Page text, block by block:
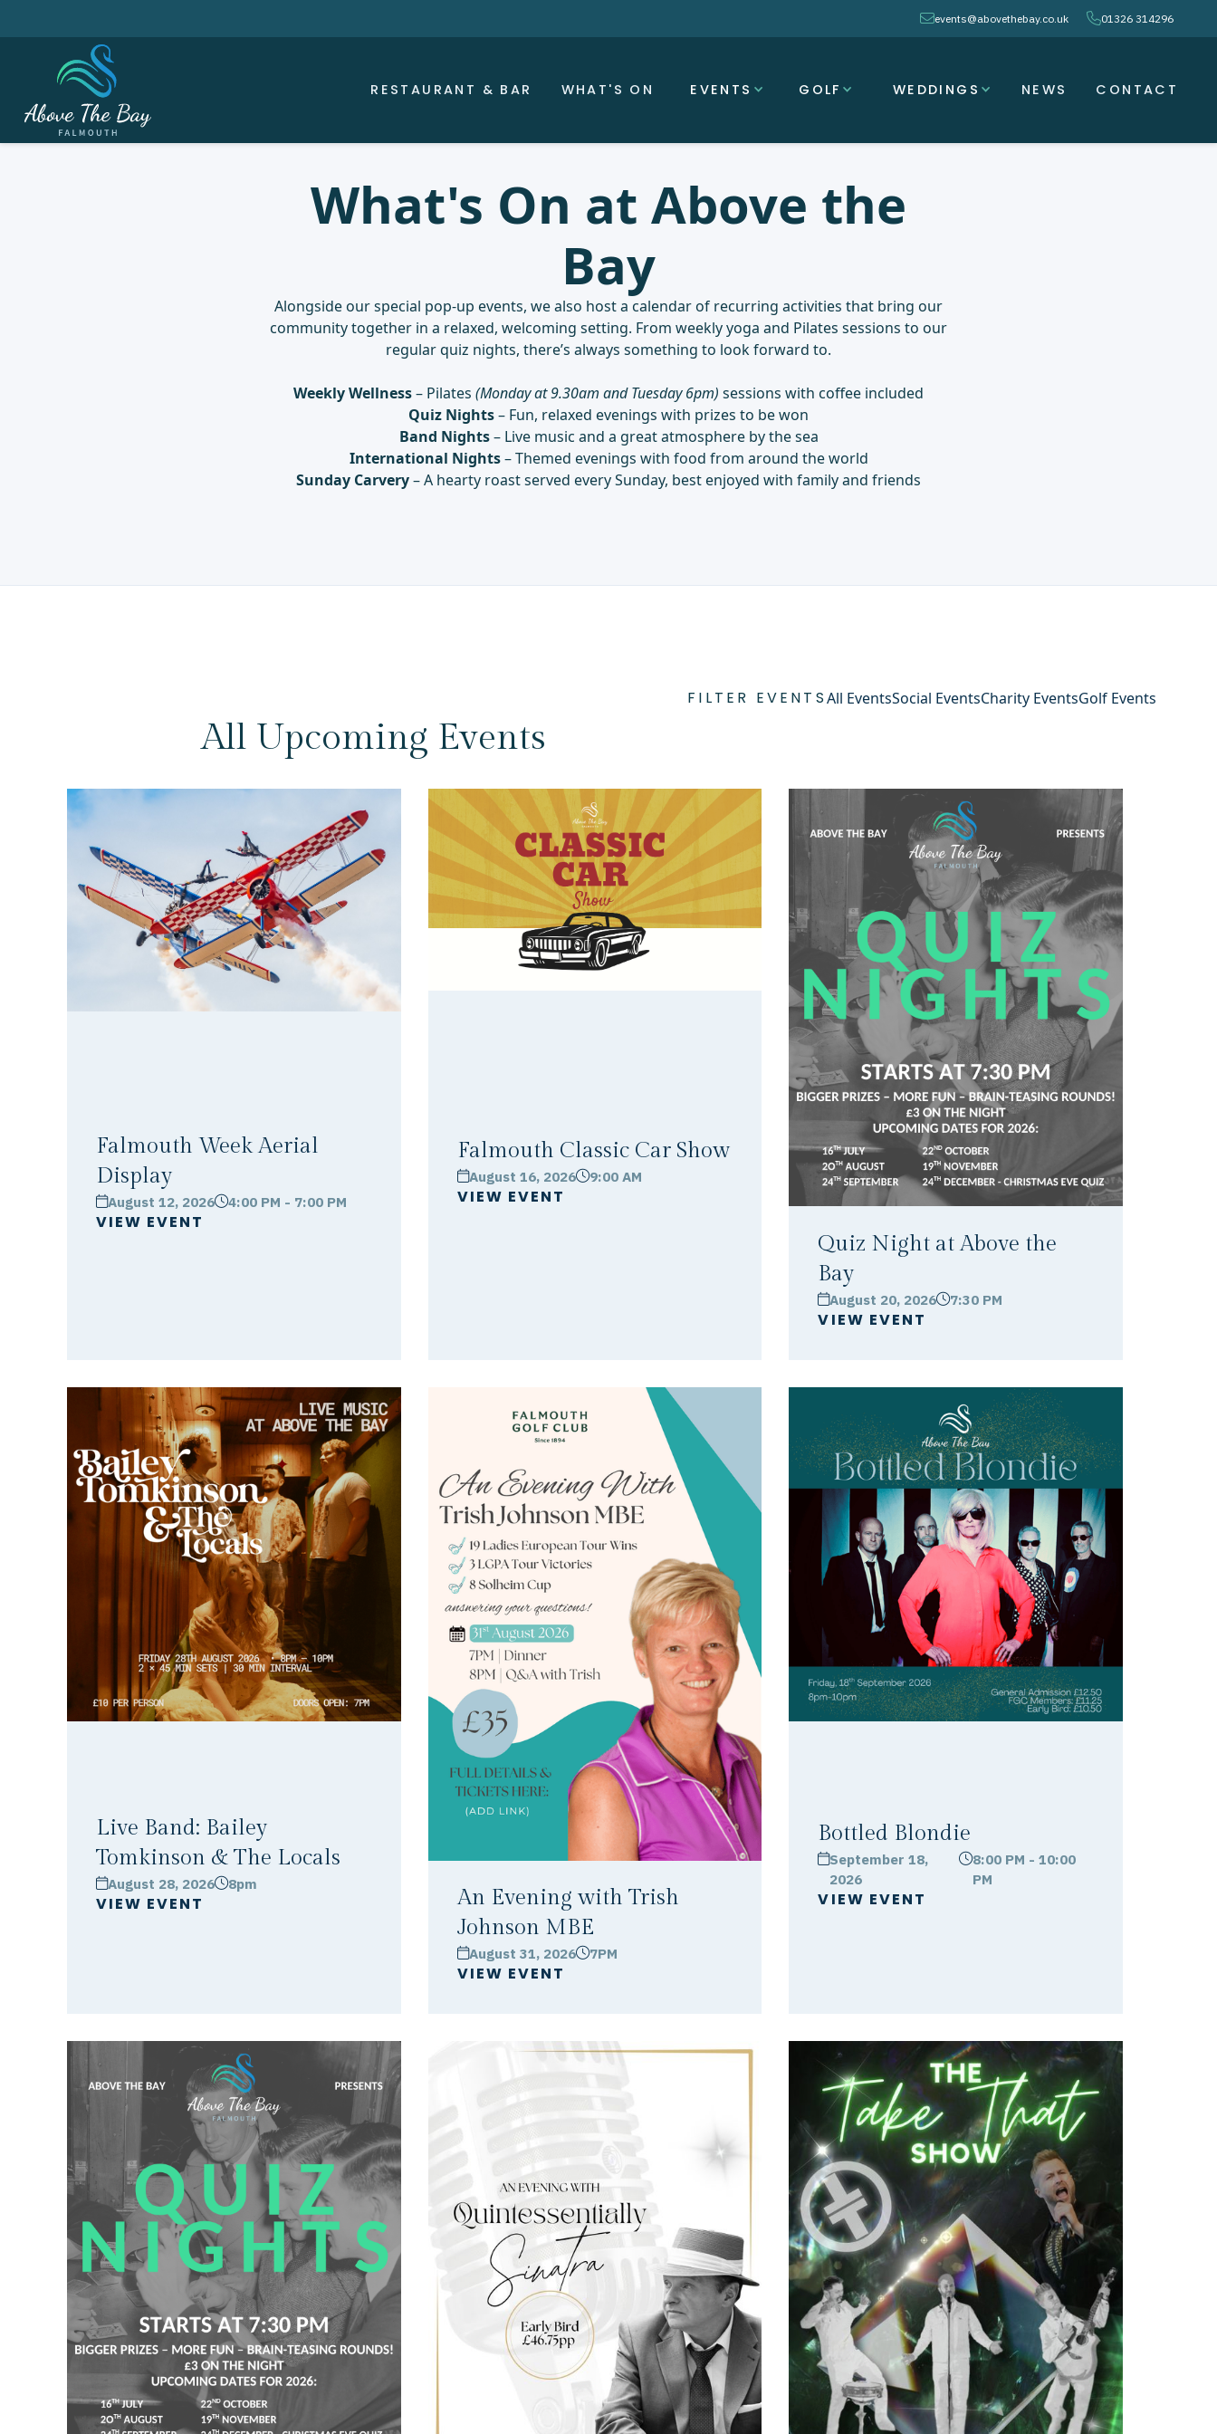
envelopeevents@abovethebay.co.uk phone01326 314296
RESTAURANT & BAR WHAT'S ON EVENTS GOLF WEDDINGS NEWS CONTACT
What's On at Above the
Bay
Alongside our special pop-up events, we also host a calendar of recurring activities that bring our
community together in a relaxed, welcoming setting. From weekly yoga and Pilates sessions to our
regular quiz nights, there’s always something to look forward to.
Weekly Wellness– Pilates (Monday at 9.30am and Tuesday 6pm) sessions with coffee included
Quiz Nights– Fun, relaxed evenings with prizes to be won
Band Nights– Live music and a great atmosphere by the sea
International Nights– Themed evenings with food from around the world
Sunday Carvery– A hearty roast served every Sunday, best enjoyed with family and friends
All Upcoming Events
FILTER EVENTSAll EventsSocial EventsCharity EventsGolf Events
Falmouth Week Aerial
Display
calendarAugust 12, 2026clock4:00 PM - 7:00 PM
VIEW EVENT
Falmouth Classic Car Show
calendarAugust 16, 2026clock9:00 AM
VIEW EVENT
Quiz Night at Above the
Bay
calendarAugust 20, 2026clock7:30 PM
VIEW EVENT
Live Band: Bailey
Tomkinson & The Locals
calendarAugust 28, 2026clock8pm
VIEW EVENT
An Evening with Trish
Johnson MBE
calendarAugust 31, 2026clock7PM
VIEW EVENT
Bottled Blondie
calendarSeptember 18,
2026
clock8:00 PM - 10:00
PM
VIEW EVENT